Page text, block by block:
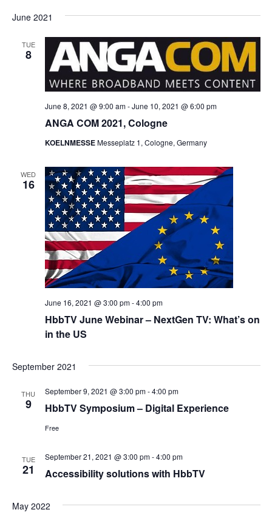
June 2021
TUE
8
ANGA COM 2021, Cologne
June 8, 2021 @ 9:00 am-June 10, 2021 @ 6:00 pm
KOELNMESSEMesseplatz 1, Cologne, Germany
WED
16
HbbTV June Webinar – NextGen TV: What’s on
in the US
June 16, 2021 @ 3:00 pm-4:00 pm
September 2021
THU
9 HbbTV Symposium – Digital Experience
September 9, 2021 @ 3:00 pm-4:00 pm
Free
TUE
21 Accessibility solutions with HbbTV
September 21, 2021 @ 3:00 pm-4:00 pm
May 2022